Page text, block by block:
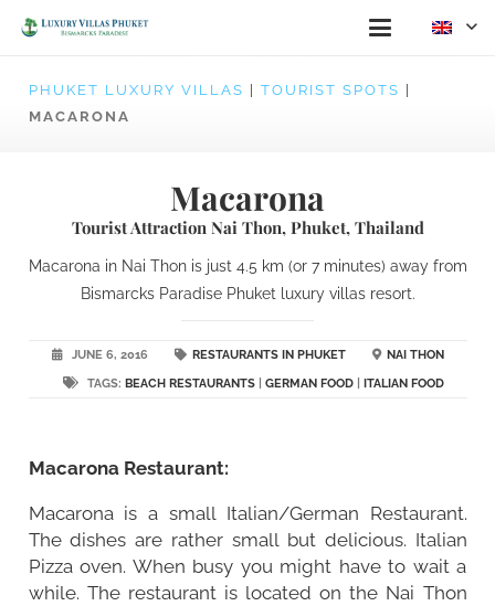
PHUKET LUXURY VILLAS TOURIST SPOTS
MACARONA
Macarona
Tourist Attraction Nai Thon, Phuket, Thailand
Macarona in Nai Thon is just 4.5 km (or 7 minutes) away from
Bismarcks Paradise Phuket luxury villas resort.
JUNE 6, 2016 RESTAURANTS IN PHUKET
NAI THON
TAGS: BEACH RESTAURANTS| GERMAN FOOD| ITALIAN FOOD
Macarona Restaurant:
Macarona is a small Italian/German Restaurant.
The dishes are rather small but delicious. Italian
Pizza oven. When busy you might have to wait a
while. The restaurant is located on the Nai Thon